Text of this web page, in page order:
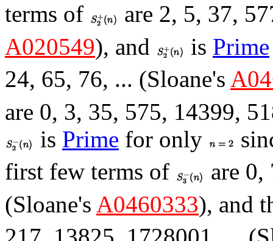
terms of
are 2, 5, 37,
A020549), and is Prime
24, 65, 76, ... (Sloane's
are 0, 3, 35, 575, 14399,
is Prime for only
first few terms of
are 0,
(Sloane's A0460333), and